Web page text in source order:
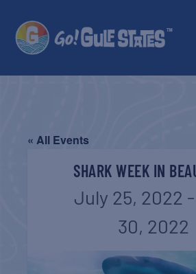
« All Events
SHARK WEEK IN
July 25, 2022 -
30, 2022